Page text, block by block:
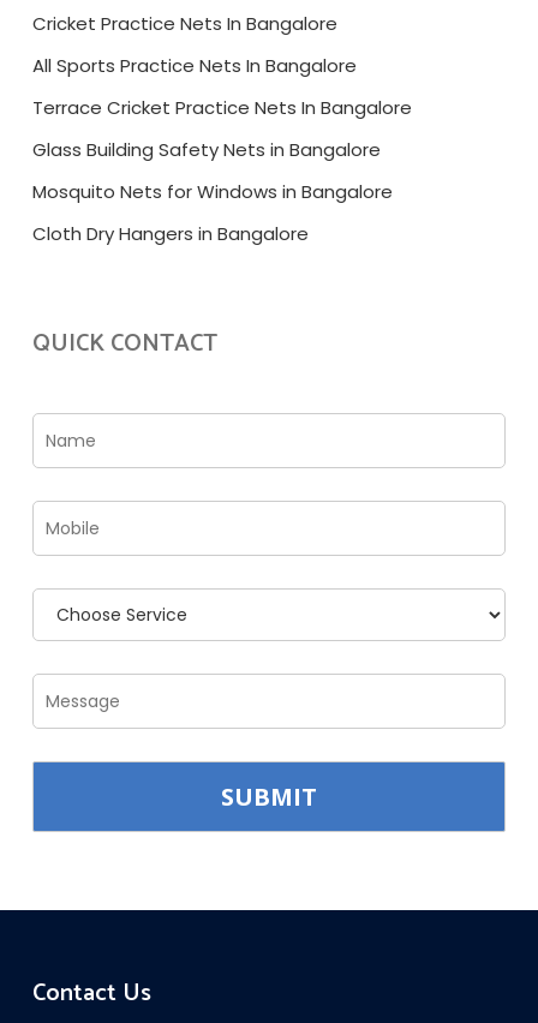
Cricket Practice Nets In Bangalore
All Sports Practice Nets In Bangalore
Terrace Cricket Practice Nets In Bangalore
Glass Building Safety Nets in Bangalore
Mosquito Nets for Windows in Bangalore
Cloth Dry Hangers in Bangalore
QUICK CONTACT
Contact Us